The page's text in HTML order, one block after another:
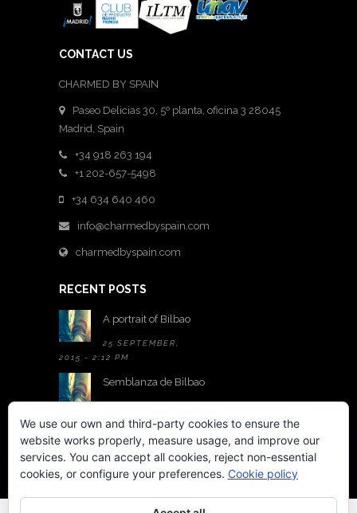
CONTACT US
CHARMED BY SPAIN
Paseo Delicias 30, 5º planta, oficina 3 28045
Madrid Spain
+34 918 263 194
+1 202-657-5498
+34 634 640 460
info@charmedbyspain.com
charmedbyspain.com
RECENT POSTS
A portrait of Bilbao
25 SEPTEMBER,
2015 - 2:12 PM
Semblanza de Bilbao
2015 - 2:05 PM
A room with a view
22 MAY,
2015 - 6:01 PM
We use our own and third-party cookies to ensure the
website works properly, measure usage, and improve our
services. You can accept all cookies, reject non-essential
cookies, or configure your preferences. Cookie policy